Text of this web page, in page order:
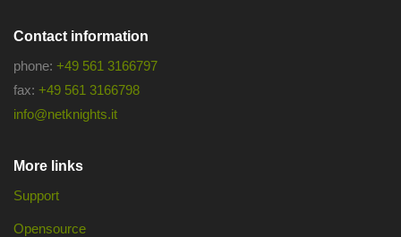
Contact information
phone: +49 561 3166797
fax: +49 561 3166798
info@netknights.it
More links
Support
Opensource